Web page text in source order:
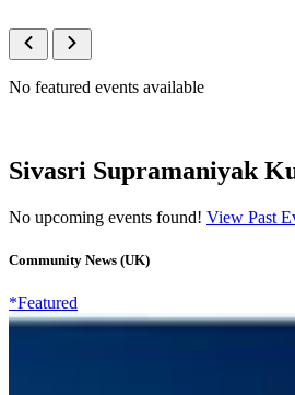
No featured events available
Sivasri Supramaniyak
No upcoming events found! View Past
Community News (UK)
*Featured